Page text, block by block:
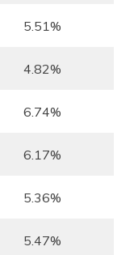
5.51%
4.82%
6.74%
6.17%
5.36%
5.47%